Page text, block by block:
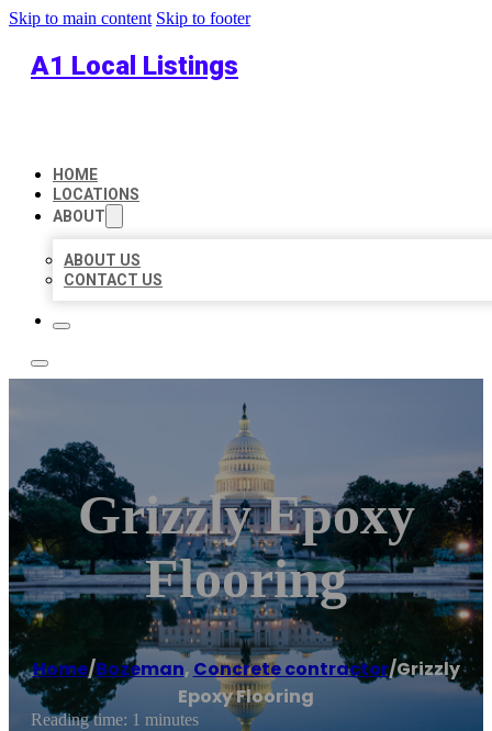
Skip to main content Skip to footer
A1 Local Listings
HOME
LOCATIONS
ABOUT
ABOUT US
CONTACT US
Grizzly Epoxy
Flooring
Home/Bozeman, Concrete contractor/Grizzly
Epoxy Flooring
Reading time: 1 minutes